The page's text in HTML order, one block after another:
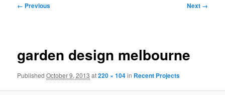
Image
← Previous Next →
garden design melbourne
PublishedOctober 9, 2013 at220 × 104in Recent Projects